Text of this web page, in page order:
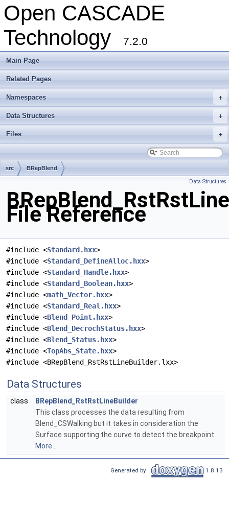
Open CASCADE
Technology
7.2.0
Main Page
Related Pages
+
Namespaces
+
Data Structures
+
Files
src BRepBlend
Data Structures
File Reference
#include <Standard.hxx>
#include <Standard_DefineAlloc.hxx>
#include <Standard_Handle.hxx>
#include <Standard_Boolean.hxx>
#include <math_Vector.hxx>
#include <Standard_Real.hxx>
#include <Blend_Point.hxx>
#include <Blend_DecrochStatus.hxx>
#include <Blend_Status.hxx>
#include <TopAbs_State.hxx>
#include <BRepBlend_RstRstLineBuilder.lxx>
Data Structures
class
BRepBlend_RstRstLineBuilder
This class processes the data resulting from
Blend_CSWalking but it takes in consideration the
Surface supporting the curve to detect the breakpoint.
More...
Generated by 1.8.13